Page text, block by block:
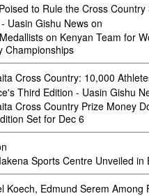
to Rule the Cross Country
Uasin Gishu News on
on Kenyan Team for
Championships
Cross Country: 10,000
Third Edition - Uasin Gishu
Cross Country Prize Money
Set for Dec 6
Sports Centre Unveiled in
Koech, Edmund Serem Among